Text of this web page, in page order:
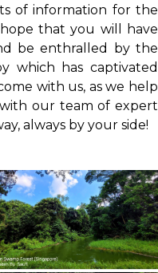
of information for the
that you will have
be enthralled by the
which has captivated
with us, as we help
our team of expert
always by your side!